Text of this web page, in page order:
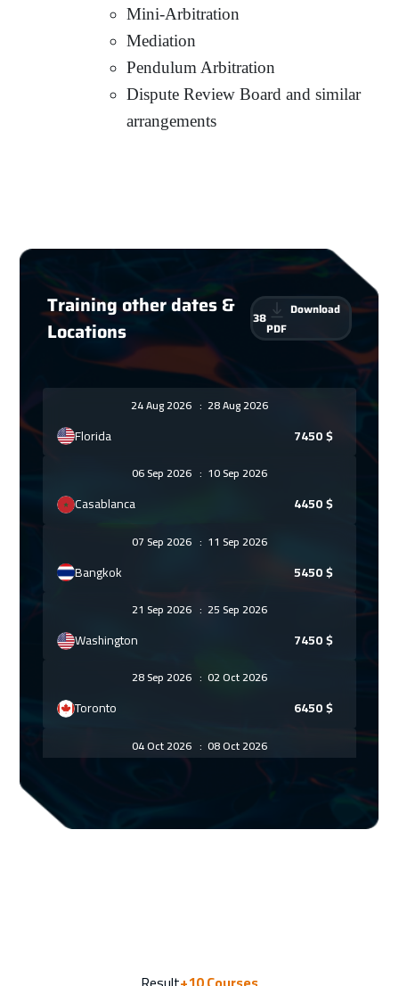
Mini-Arbitration
Mediation
Pendulum Arbitration
Dispute Review Board and similar
arrangements
Training other dates &
Locations
38
Download
PDF
24 Aug 2026 : 28 Aug 2026
Florida 7450$
06 Sep 2026 : 10 Sep 2026
Casablanca 4450$
07 Sep 2026 : 11 Sep 2026
Bangkok 5450$
21 Sep 2026 : 25 Sep 2026
Washington 7450$
28 Sep 2026 : 02 Oct 2026
Toronto 6450$
04 Oct 2026 : 08 Oct 2026
3250